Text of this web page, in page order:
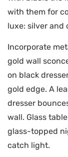
with them for
luxe: silver and
Incorporate
gold wall
on black
gold edge. A
dresser
wall. Glass
glass-topped
catch light.